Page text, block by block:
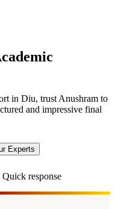
in Diu, trust Anushram to
and impressive final
Experts
response